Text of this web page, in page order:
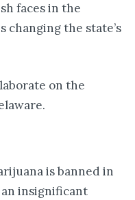
faces in the
changing the state’s
on the
is banned in
insignificant